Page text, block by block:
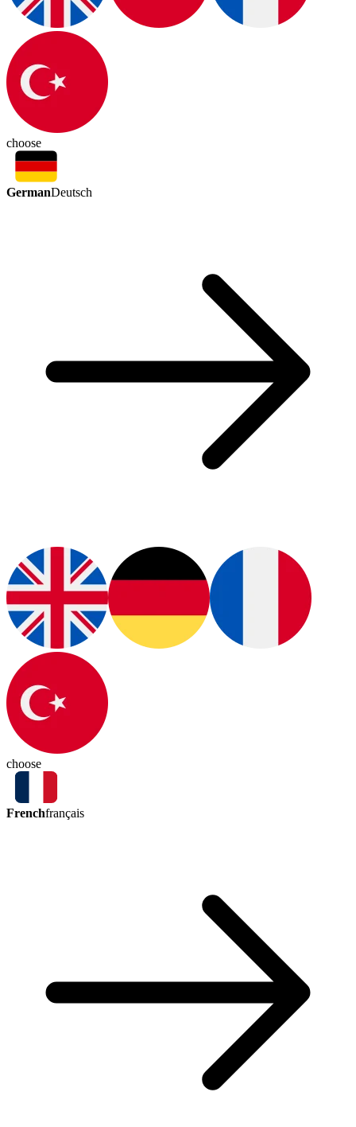
choose
GermanDeutsch
choose
Frenchfrançais